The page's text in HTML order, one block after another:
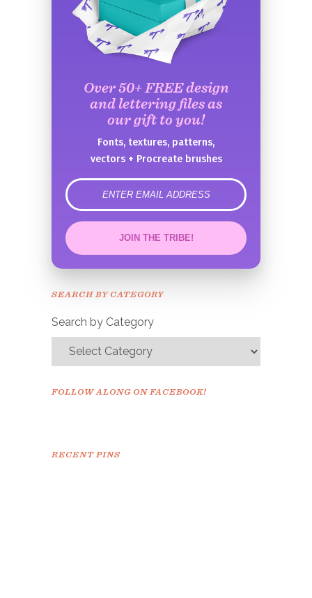
Over 50+ FREE design
and lettering files as
our gift to you!
Fonts, textures, patterns,
vectors + Procreate brushes
error
JOIN THE TRIBE!
Congrats!
SEARCH BY CATEGORY
Search by Category
FOLLOW ALONG ON FACEBOOK!
RECENT PINS